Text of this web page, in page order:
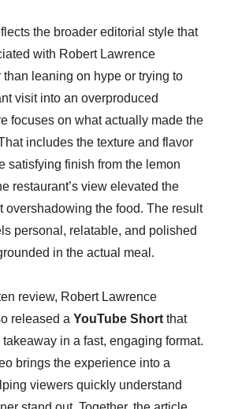
the broader editorial style that
with Robert Lawrence
than leaning on hype or trying to
visit into an overproduced
focuses on what actually made the
includes the texture and flavor
satisfying finish from the lemon
restaurant’s view elevated the
overshadowing the food. The result
personal, relatable, and polished
in the actual meal.
review, Robert Lawrence
released a YouTube Short that
in a fast, engaging format.
brings the experience into a
viewers quickly understand